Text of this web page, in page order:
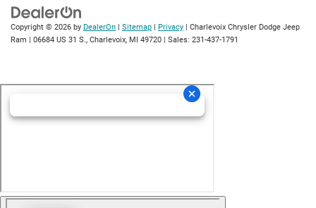
Copyright © 2026 by DealerOn | Sitemap | Privacy | Charlevoix Chrysler Dodge Jeep
Ram | 06684 US 31 S., Charlevoix, MI 49720 | Sales: 231-437-1791